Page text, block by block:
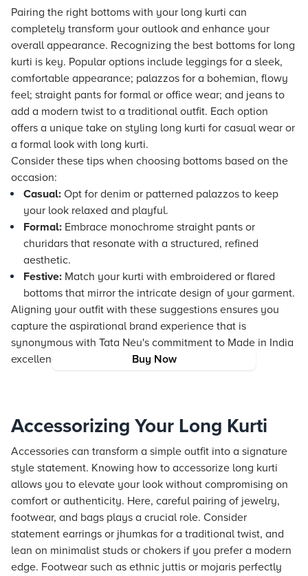
Buy Now
Pairing the right bottoms with your long kurti can
completely transform your outlook and enhance your
overall appearance. Recognizing the best bottoms for long
kurti is key. Popular options include leggings for a sleek,
comfortable appearance; palazzos for a bohemian, flowy
feel; straight pants for formal or office wear; and jeans to
add a modern twist to a traditional outfit. Each option
offers a unique take on styling long kurti for casual wear or
a formal look with long kurti.
Consider these tips when choosing bottoms based on the
occasion:
Casual: Opt for denim or patterned palazzos to keep
your look relaxed and playful.
Formal: Embrace monochrome straight pants or
churidars that resonate with a structured, refined
aesthetic.
Festive: Match your kurti with embroidered or flared
bottoms that mirror the intricate design of your garment.
Aligning your outfit with these suggestions ensures you
capture the aspirational brand experience that is
synonymous with Tata Neu's commitment to Made in India
excellence and trend-led fashion offerings.
Accessorizing Your Long Kurti
Accessories can transform a simple outfit into a signature
style statement. Knowing how to accessorize long kurti
allows you to elevate your look without compromising on
comfort or authenticity. Here, careful pairing of jewelry,
footwear, and bags plays a crucial role. Consider
statement earrings or jhumkas for a traditional twist, and
lean on minimalist studs or chokers if you prefer a modern
edge. Footwear such as ethnic juttis or mojaris perfectly